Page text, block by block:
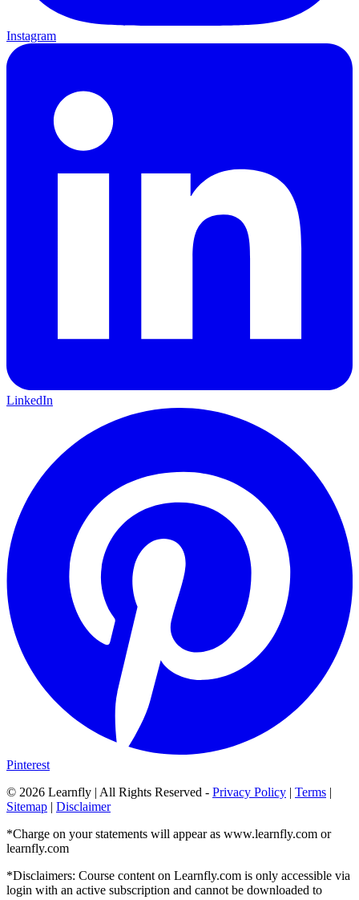
Instagram
LinkedIn
Pinterest
© 2026 Learnfly | All Rights Reserved - Privacy Policy | Terms |
Sitemap | Disclaimer
*Charge on your statements will appear as www.learnfly.com or
learnfly.com
*Disclaimers: Course content on Learnfly.com is only accessible via
login with an active subscription and cannot be downloaded to